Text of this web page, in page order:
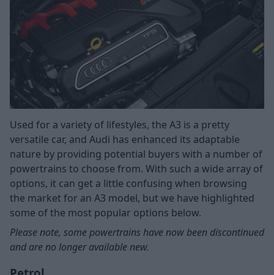
Used for a variety of lifestyles, the A3 is a pretty
versatile car, and Audi has enhanced its adaptable
nature by providing potential buyers with a number of
powertrains to choose from. With such a wide array of
options, it can get a little confusing when browsing
the market for an A3 model, but we have highlighted
some of the most popular options below.
Please note, some powertrains have now been discontinued
and are no longer available new.